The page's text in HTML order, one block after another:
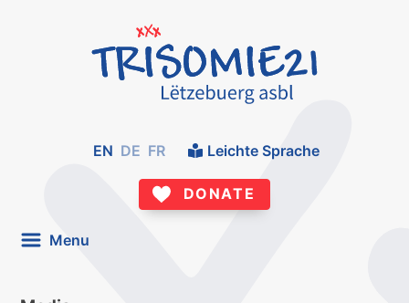
EN DE FR Leichte Sprache
DONATE
Menu